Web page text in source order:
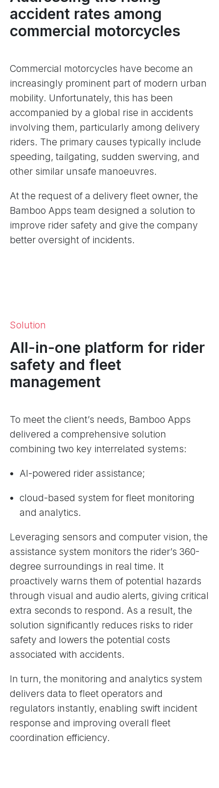
accident rates among
commercial motorcycles
Commercial motorcycles have become an
increasingly prominent part of modern urban
mobility. Unfortunately, this has been
accompanied by a global rise in accidents
involving them, particularly among delivery
riders. The primary causes typically include
speeding, tailgating, sudden swerving, and
other similar unsafe manoeuvres.
At the request of a delivery fleet owner, the
Bamboo Apps team designed a solution to
improve rider safety and give the company
better oversight of incidents.
Solution
All-in-one platform for rider
safety and fleet
management
To meet the client’s needs, Bamboo Apps
delivered a comprehensive solution
combining two key interrelated systems:
AI-powered rider assistance;
cloud-based system for fleet monitoring
and analytics.
Leveraging sensors and computer vision, the
assistance system monitors the rider’s 360-
degree surroundings in real time. It
proactively warns them of potential hazards
through visual and audio alerts, giving critical
extra seconds to respond. As a result, the
solution significantly reduces risks to rider
safety and lowers the potential costs
associated with accidents.
In turn, the monitoring and analytics system
delivers data to fleet operators and
regulators instantly, enabling swift incident
response and improving overall fleet
coordination efficiency.